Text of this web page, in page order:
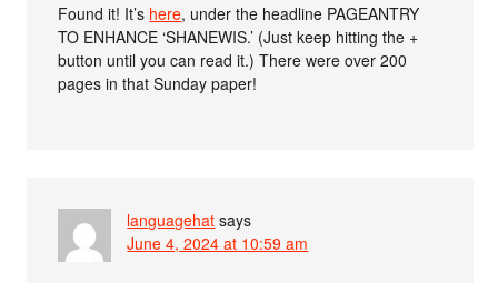
Found it! It’s here, under the headline PAGEANTRY
TO ENHANCE ‘SHANEWIS.’ (Just keep hitting the +
button until you can read it.) There were over 200
pages in that Sunday paper!
languagehat says
June 4, 2024 at 10:59 am